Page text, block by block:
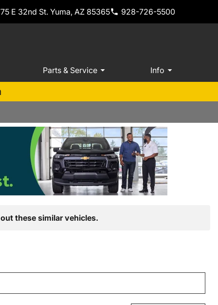
E 32nd St. Yuma, AZ 85365 928-726-5500
Parts & Service Info
these similar vehicles.